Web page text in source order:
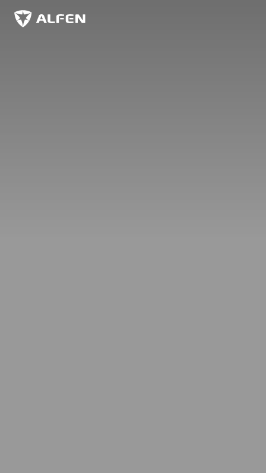
Zum Hauptinhalt springen
Alfen